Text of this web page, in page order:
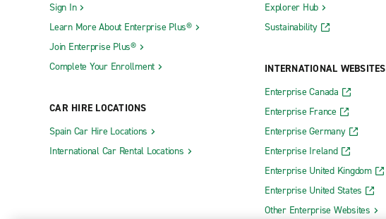
Sign In
Learn More About Enterprise Plus®
Join Enterprise Plus®
Complete Your Enrollment
CAR HIRE LOCATIONS
Spain Car Hire Locations
International Car Rental Locations
Explorer Hub
Sustainability
INTERNATIONAL WEBSITES
Enterprise Canada
Enterprise France
Enterprise Germany
Enterprise Ireland
Enterprise United Kingdom
Enterprise United States
Other Enterprise Websites